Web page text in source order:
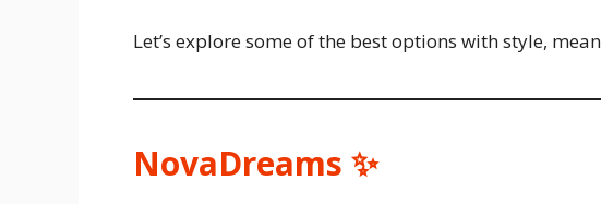
Let’s explore some of the best options with style,
NovaDreams ✨